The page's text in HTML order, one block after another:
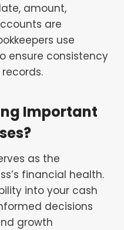
amount,
are
use
ensure consistency
Important
as the
financial health.
into your cash
decisions
growth